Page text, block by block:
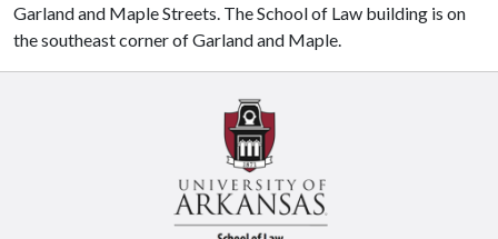
Garland and Maple Streets. The School of Law building is on
the southeast corner of Garland and Maple.